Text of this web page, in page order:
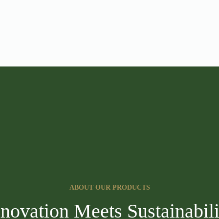
ABOUT OUR PRODUCTS
Meets